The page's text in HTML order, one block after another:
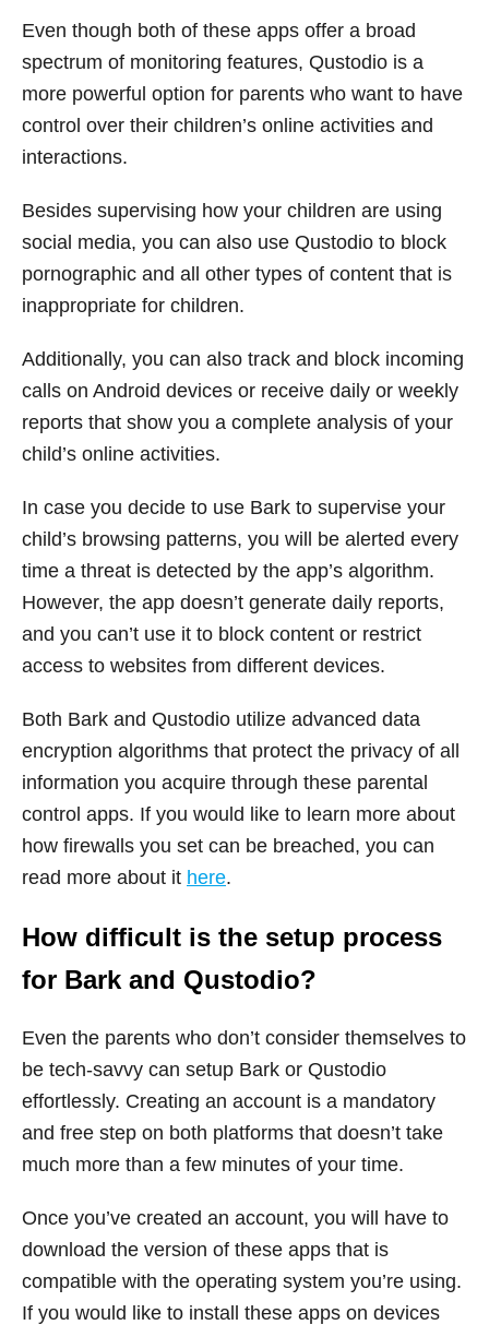
Even though both of these apps offer a broad
spectrum of monitoring features, Qustodio is a
more powerful option for parents who want to have
control over their children’s online activities and
interactions.
Besides supervising how your children are using
social media, you can also use Qustodio to block
pornographic and all other types of content that is
inappropriate for children.
Additionally, you can also track and block incoming
calls on Android devices or receive daily or weekly
reports that show you a complete analysis of your
child’s online activities.
In case you decide to use Bark to supervise your
child’s browsing patterns, you will be alerted every
time a threat is detected by the app’s algorithm.
However, the app doesn’t generate daily reports,
and you can’t use it to block content or restrict
access to websites from different devices.
Both Bark and Qustodio utilize advanced data
encryption algorithms that protect the privacy of all
information you acquire through these parental
control apps. If you would like to learn more about
how firewalls you set can be breached, you can
read more about it here.
How difficult is the setup process
for Bark and Qustodio?
Even the parents who don’t consider themselves to
be tech-savvy can setup Bark or Qustodio
effortlessly. Creating an account is a mandatory
and free step on both platforms that doesn’t take
much more than a few minutes of your time.
Once you’ve created an account, you will have to
download the version of these apps that is
compatible with the operating system you’re using.
If you would like to install these apps on devices